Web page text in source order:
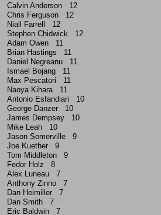
Calvin Anderson 12
Chris Ferguson 12
Niall Farrell 12
Stephen Chidwick 12
Adam Owen 11
Brian Hastings 11
Daniel Negreanu 11
Ismael Bojang 11
Max Pescatori 11
Naoya Kihara 11
Antonio Esfandiari 10
George Danzer 10
James Dempsey 10
Mike Leah 10
Jason Somerville 9
Joe Kuether 9
Tom Middleton 9
Fedor Holz 8
Alex Luneau 7
Anthony Zinno 7
Dan Heimiller 7
Dan Smith 7
Eric Baldwin 7